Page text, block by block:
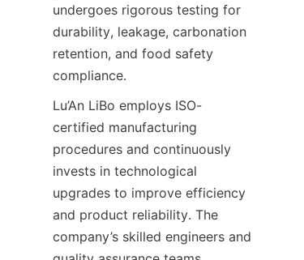
undergoes rigorous testing for
durability, leakage, carbonation
retention, and food safety
compliance.
Lu’An LiBo employs ISO-
certified manufacturing
procedures and continuously
invests in technological
upgrades to improve efficiency
and product reliability. The
company’s skilled engineers and